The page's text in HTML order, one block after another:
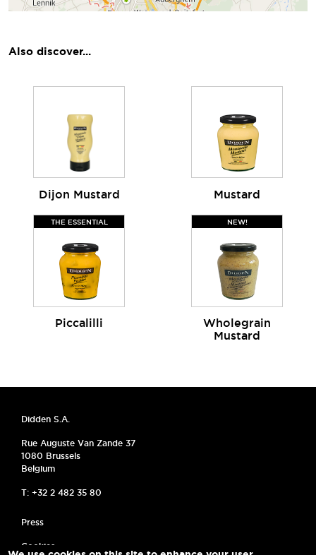
Also discover...
Dijon Mustard Mustard
THE ESSENTIAL
Piccalilli
NEW!
Wholegrain
Mustard
Didden S.A.
Rue Auguste Van Zande 37
1080 Brussels
Belgium
T: +32 2 482 35 80
MENU PIED DE PAGE
Press
Cookies